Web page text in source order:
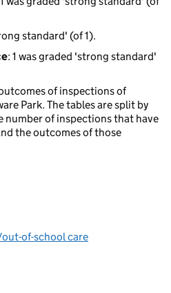
standard' (of 1).
: 1 was graded 'strong standard'
of inspections of
Park. The tables are split by
number of inspections that have
the outcomes of those
of-school care